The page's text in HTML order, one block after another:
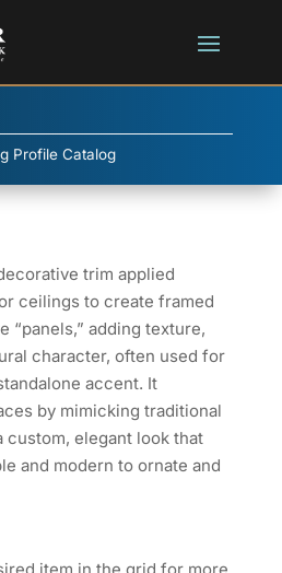
Profile Catalog
trim applied
ceilings to create framed
“panels,” adding texture,
character, often used for
accent. It
by mimicking traditional
custom, elegant look that
and modern to ornate and